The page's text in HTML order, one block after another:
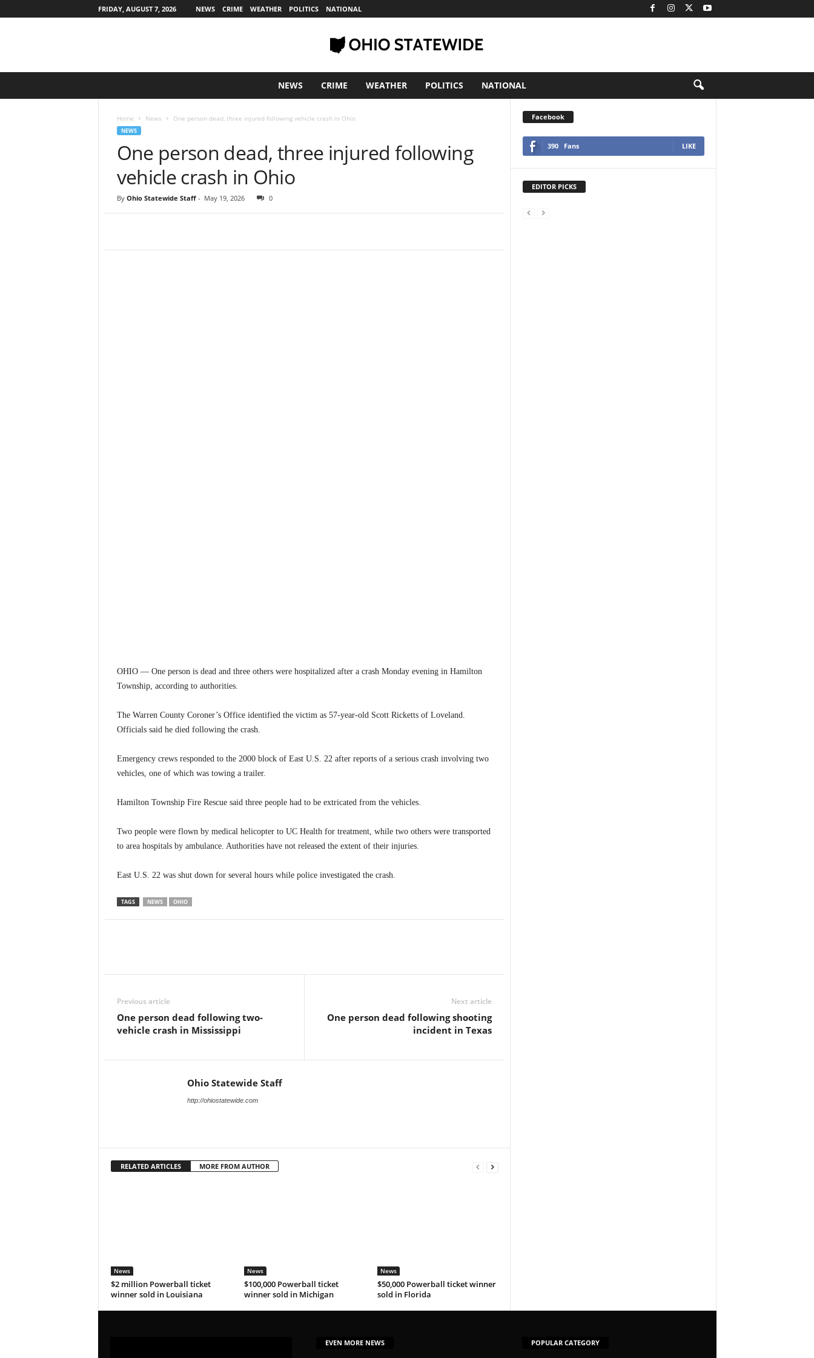
FRIDAY, AUGUST 7, 2026 NEWS CRIME WEATHER POLITICS NATIONAL
NEWS CRIME WEATHER POLITICS NATIONAL
Home News One person dead, three injured following vehicle crash in Ohio
NEWS
One person dead, three injured following
vehicle crash in Ohio
By Ohio Statewide Staff- May 19, 2026 0
OHIO — One person is dead and three others were hospitalized after a crash Monday evening in Hamilton
Township, according to authorities.
The Warren County Coroner’s Office identified the victim as 57-year-old Scott Ricketts of Loveland.
Officials said he died following the crash.
Emergency crews responded to the 2000 block of East U.S. 22 after reports of a serious crash involving two
vehicles, one of which was towing a trailer.
Hamilton Township Fire Rescue said three people had to be extricated from the vehicles.
Two people were flown by medical helicopter to UC Health for treatment, while two others were transported
to area hospitals by ambulance. Authorities have not released the extent of their injuries.
East U.S. 22 was shut down for several hours while police investigated the crash.
TAGS NEWS OHIO
Previous article
One person dead following two-
vehicle crash in Mississippi
Next article
One person dead following shooting
incident in Texas
Ohio Statewide Staff
http://ohiostatewide.com
RELATED ARTICLES MORE FROM AUTHOR
News
$2 million Powerball ticket
winner sold in Louisiana
News
$100,000 Powerball ticket
winner sold in Michigan
News
$50,000 Powerball ticket winner
sold in Florida
Facebook
390 Fans LIKE
EDITOR PICKS
EVEN MORE NEWS POPULAR CATEGORY